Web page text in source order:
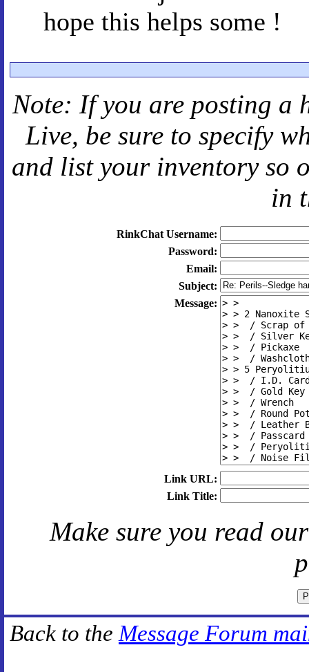
hope this helps some !
Note: If you are posting a
Live, be sure to specify
and list your inventory so
in
RinkChat Username:
Password:
Email:
Subject:
Message:
Link URL:
Link Title:
Make sure you read
Back to the Message Forum